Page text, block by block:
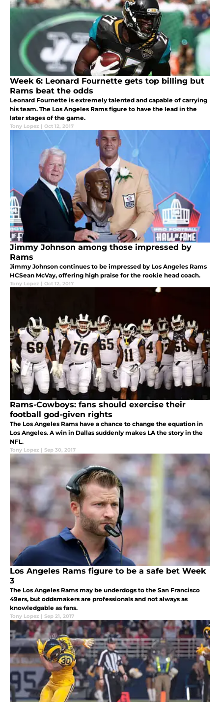
Week 6: Leonard Fournette gets top billing but
Rams beat the odds
Leonard Fournette is extremely talented and capable of carrying
his team. The Los Angeles Rams figure to have the lead in the
later stages of the game.
Tony Lopez | Oct 12, 2017
Jimmy Johnson among those impressed by
Rams
Jimmy Johnson continues to be impressed by Los Angeles Rams
HCSean McVay, offering high praise for the rookie head coach.
Tony Lopez | Oct 12, 2017
Rams-Cowboys: fans should exercise their
football god-given rights
The Los Angeles Rams have a chance to change the equation in
Los Angeles. A win in Dallas suddenly makes LA the story in the
NFL.
Tony Lopez | Sep 30, 2017
Los Angeles Rams figure to be a safe bet Week
3
The Los Angeles Rams may be underdogs to the San Francisco
49ers, but oddsmakers are professionals and not always as
knowledgable as fans.
Tony Lopez | Sep 21, 2017